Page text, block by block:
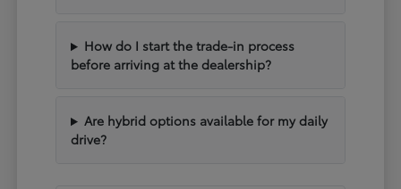
How do I start the trade-in process
before arriving at the dealership?
Are hybrid options available for my daily
drive?